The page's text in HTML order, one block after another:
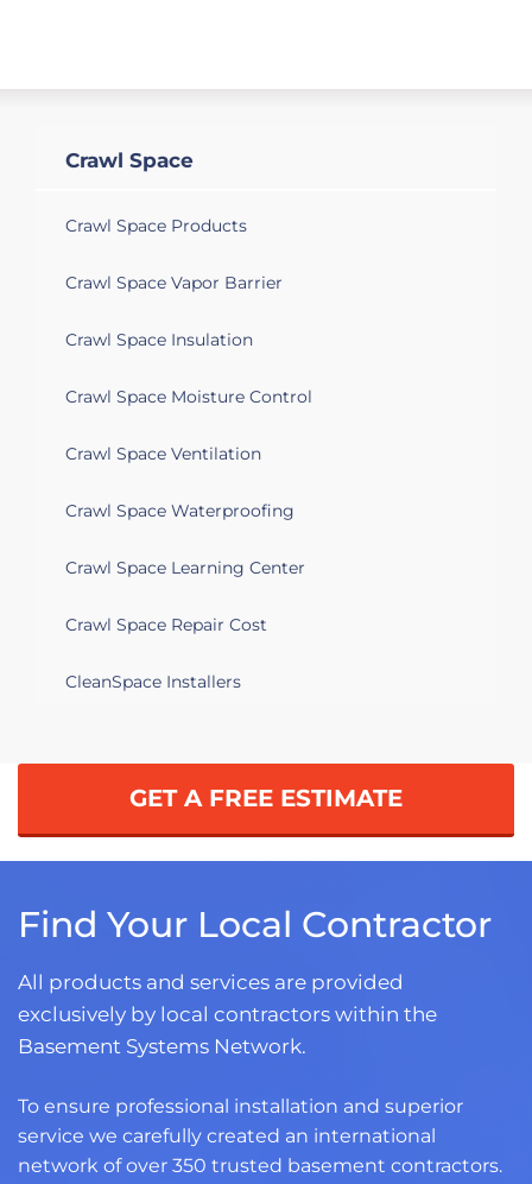
Crawl Space
Crawl Space Products
Crawl Space Vapor Barrier
Crawl Space Insulation
Crawl Space Moisture Control
Crawl Space Ventilation
Crawl Space Waterproofing
Crawl Space Learning Center
Crawl Space Repair Cost
CleanSpace Installers
GET A FREE ESTIMATE
Find Your Local Contractor
All products and services are provided
exclusively by local contractors within the
Basement Systems Network.
To ensure professional installation and superior
service we carefully created an international
network of over 350 trusted basement contractors.